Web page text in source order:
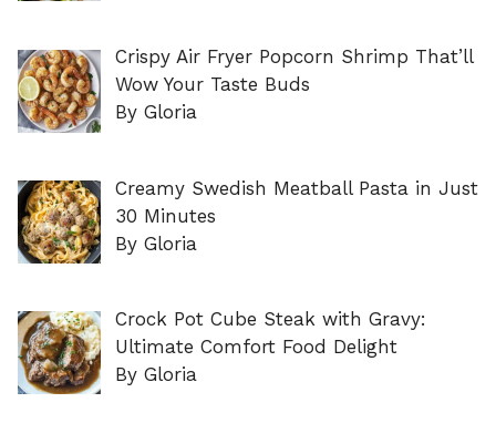
Crispy Air Fryer Popcorn Shrimp That’ll
Wow Your Taste Buds
By Gloria
Creamy Swedish Meatball Pasta in Just
30 Minutes
By Gloria
Crock Pot Cube Steak with Gravy:
Ultimate Comfort Food Delight
By Gloria